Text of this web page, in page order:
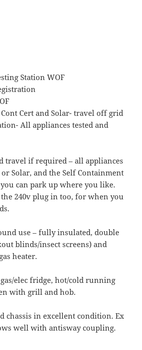
Station WOF
Cont Cert and Solar- travel off grid
All appliances tested and
travel if required – all appliances
Solar, and the Self Containment
can park up where you like.
the 240v plug in too, for when you
use – fully insulated, double
blinds/insect screens) and
heater.
elec fridge, hot/cold running
with grill and hob.
chassis in excellent condition. Ex
well with antisway coupling.